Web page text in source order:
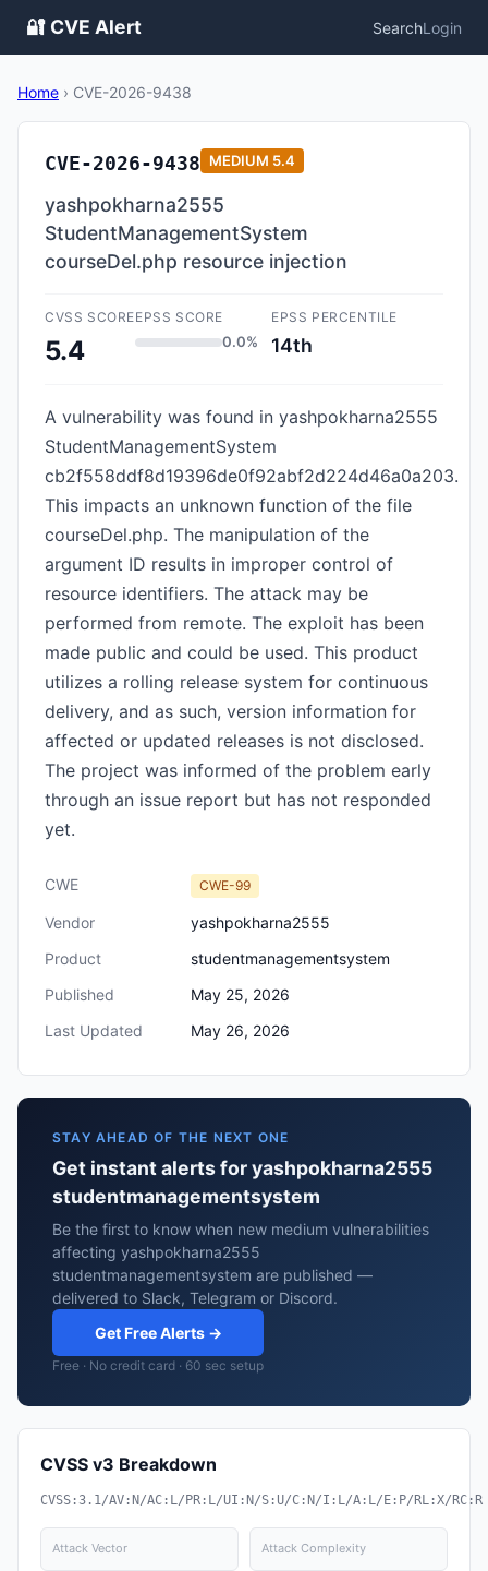
🔐 CVE Alert SearchLogin
Home › CVE-2026-9438
CVE-2026-9438 MEDIUM 5.4
yashpokharna2555
StudentManagementSystem
courseDel.php resource injection
CVSS SCORE
5.4
EPSS SCORE
0.0%
EPSS PERCENTILE
14th
A vulnerability was found in yashpokharna2555
StudentManagementSystem
cb2f558ddf8d19396de0f92abf2d224d46a0a203.
This impacts an unknown function of the file
courseDel.php. The manipulation of the
argument ID results in improper control of
resource identifiers. The attack may be
performed from remote. The exploit has been
made public and could be used. This product
utilizes a rolling release system for continuous
delivery, and as such, version information for
affected or updated releases is not disclosed.
The project was informed of the problem early
through an issue report but has not responded
yet.
CWE CWE-99
Vendor
yashpokharna2555
Product
studentmanagementsystem
Published
May 25, 2026
Last Updated
May 26, 2026
STAY AHEAD OF THE NEXT ONE
Get instant alerts for yashpokharna2555
studentmanagementsystem
Be the first to know when new medium vulnerabilities
affecting yashpokharna2555
studentmanagementsystem are published —
delivered to Slack, Telegram or Discord.
Get Free Alerts →
Free · No credit card · 60 sec setup
CVSS v3 Breakdown
CVSS:3.1/AV:N/AC:L/PR:L/UI:N/S:U/C:N/I:L/A:L/E:P/RL:X/RC:R
Attack Vector Attack Complexity